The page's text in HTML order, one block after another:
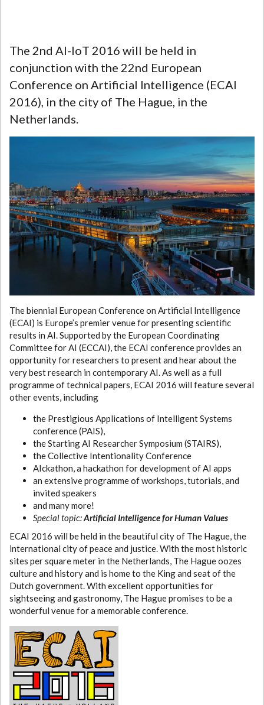
The 2nd AI-IoT 2016 will be held in
conjunction with the 22nd European
Conference on Artificial Intelligence (ECAI
2016), in the city of The Hague, in the
Netherlands.
The biennial European Conference on Artificial Intelligence
(ECAI) is Europe’s premier venue for presenting scientific
results in AI. Supported by the European Coordinating
Committee for AI (ECCAI), the ECAI conference provides an
opportunity for researchers to present and hear about the
very best research in contemporary AI. As well as a full
programme of technical papers, ECAI 2016 will feature several
other events, including
the Prestigious Applications of Intelligent Systems
conference (PAIS),
the Starting AI Researcher Symposium (STAIRS),
the Collective Intentionality Conference
AIckathon, a hackathon for development of AI apps
an extensive programme of workshops, tutorials, and
invited speakers
and many more!
Special topic:Artificial Intelligence for Human Values
ECAI 2016 will be held in the beautiful city of The Hague, the
international city of peace and justice. With the most historic
sites per square meter in the Netherlands, The Hague oozes
culture and history and is home to the King and seat of the
Dutch government. With excellent opportunities for
sightseeing and gastronomy, The Hague promises to be a
wonderful venue for a memorable conference.